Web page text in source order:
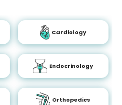
Cardiology
Endocrinology
Orthopedics